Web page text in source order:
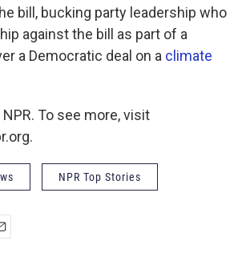
bill, bucking party leadership who
against the bill as part of a
a Democratic deal on a climate
To see more, visit
NPR Top Stories